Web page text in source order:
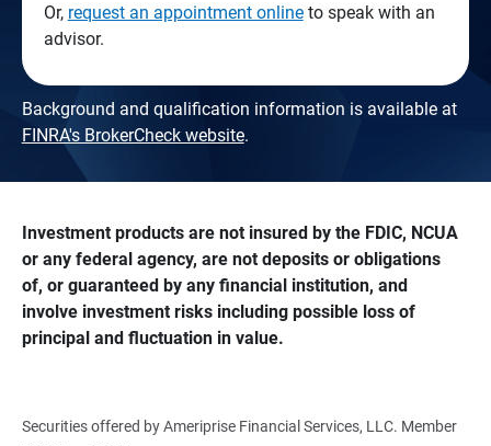
Or, request an appointment onlineto speak with an
advisor.
Background and qualification information is available at
FINRA's BrokerCheck website.
Investment products are not insured by the FDIC, NCUA
or any federal agency, are not deposits or obligations
of, or guaranteed by any financial institution, and
involve investment risks including possible loss of
principal and fluctuation in value.
Securities offered by Ameriprise Financial Services, LLC. Member